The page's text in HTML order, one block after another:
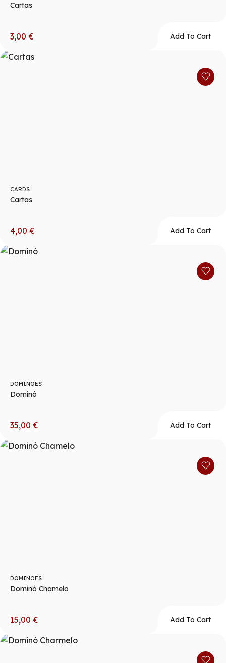
Cartas
3,00 € Add To Cart
CARDS
Cartas
4,00 € Add To Cart
DOMINOES
Dominó
35,00 € Add To Cart
DOMINOES
Dominó Chamelo
15,00 € Add To Cart